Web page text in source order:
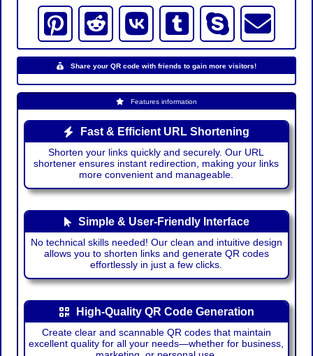
Share your QR code with friends to gain more visitors!
Features information
Fast & Efficient URL Shortening
Shorten your links quickly and securely. Our URL
shortener ensures instant redirection, making your links
more convenient and manageable.
Simple & User-Friendly Interface
No technical skills needed! Our clean and intuitive design
allows you to shorten links and generate QR codes
effortlessly in just a few clicks.
High-Quality QR Code Generation
Create clear and scannable QR codes that maintain
excellent quality for all your needs—whether for business,